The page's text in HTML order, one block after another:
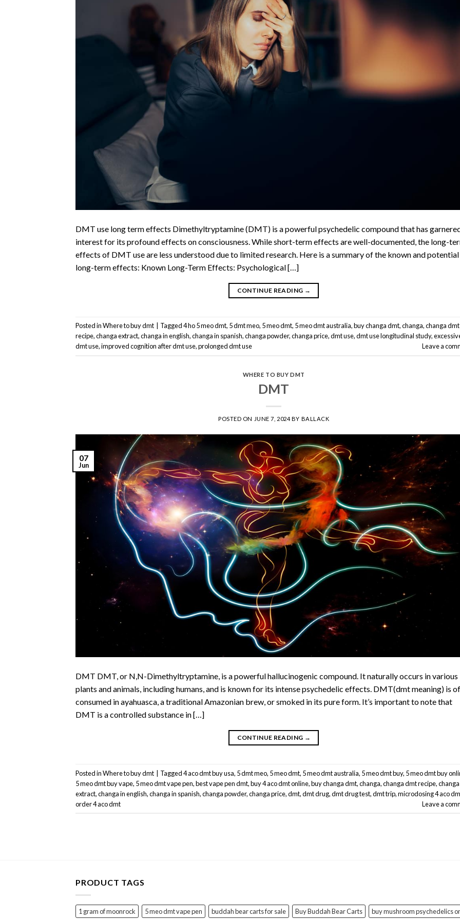
DMT use long term effects Dimethyltryptamine (DMT) is a powerful psychedelic compound that has
interest for its profound effects on consciousness. While short-term effects are well-documented, the long-
effects of DMT use are less understood due to limited research. Here is a summary of the known and potential
long-term effects: Known Long-Term Effects: Psychological […]
CONTINUE READING →
Posted inWhere to buy dmt Tagged4 ho 5 meo dmt, 5 dmt meo, 5 meo dmt, 5 meo dmt australia,buy changa dmt,changa,changa dmt
recipe,changa extract,changa in english,changa in spanish,changa powder,changa price,dmt use,dmt use longitudinal study,
dmt use,improved cognition after dmt use,prolonged dmt use Leave a
WHERE TO BUY DMT
DMT
POSTED ON JUNE 7, 2024BY BALLACK
07
Jun
DMT DMT, or N,N-Dimethyltryptamine, is a powerful hallucinogenic compound. It naturally occurs in various
plants and animals, including humans, and is known for its intense psychedelic effects. DMT(dmt meaning) is
consumed in ayahuasca, a traditional Amazonian brew, or smoked in its pure form. It’s important to note that
DMT is a controlled substance in […]
CONTINUE READING →
Posted inWhere to buy dmt Tagged4 aco dmt buy usa, 5 dmt meo, 5 meo dmt, 5 meo dmt australia, 5 meo dmt buy, 5 meo dmt buy
5 meo dmt buy vape, 5 meo dmt vape pen,best vape pen dmt,buy 4 aco dmt online,buy changa dmt,changa,changa dmt recipe,changa
extract,changa in english,changa in spanish,changa powder,changa price,dmt,dmt drug,dmt drug test,dmt trip,microdosing 4 aco
order 4 aco dmt
Leave a
PRODUCT TAGS
1 gram of moonrock 5 meo dmt vape pen buddah bear carts for sale Buy Buddah Bear Carts buy mushroom psychedelics